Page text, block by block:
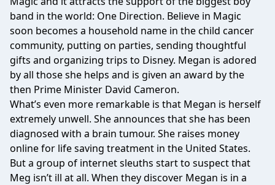
band in the world: One Direction. Believe in Magic
soon becomes a household name in the child cancer
community, putting on parties, sending thoughtful
gifts and organizing trips to Disney. Megan is adored
by all those she helps and is given an award by the
then Prime Minister David Cameron.
What’s even more remarkable is that Megan is herself
extremely unwell. She announces that she has been
diagnosed with a brain tumour. She raises money
online for life saving treatment in the United States.
But a group of internet sleuths start to suspect that
Meg isn’t ill at all. When they discover Megan is in a